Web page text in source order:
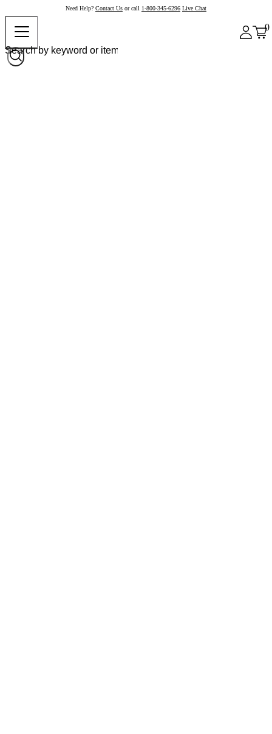
Need Help? Contact Us or call 1-800-345-6296 Live Chat
0